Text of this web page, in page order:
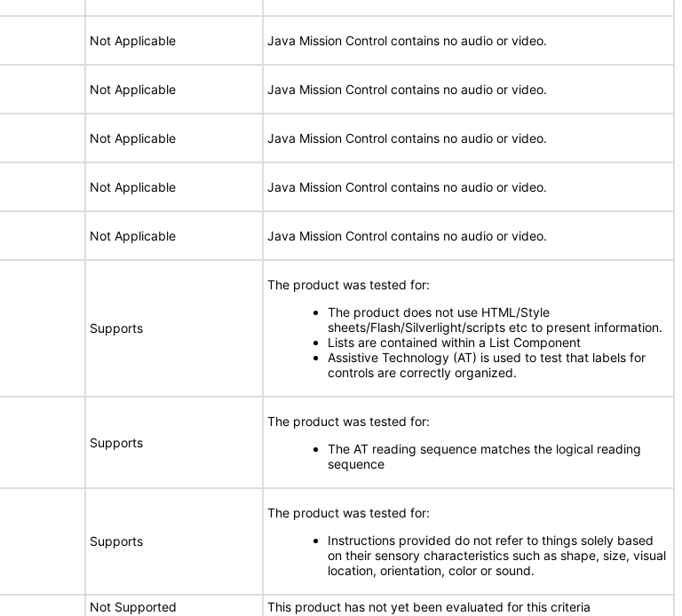
Not Applicable Java Mission Control contains no audio or video.
Not Applicable Java Mission Control contains no audio or video.
Not Applicable Java Mission Control contains no audio or video.
Not Applicable Java Mission Control contains no audio or video.
Not Applicable Java Mission Control contains no audio or video.
Supports
The product was tested for:
The product does not use HTML/Style
sheets/Flash/Silverlight/scripts etc to present information.
Lists are contained within a List Component
Assistive Technology (AT) is used to test that labels for
controls are correctly organized.
Supports
The product was tested for:
The AT reading sequence matches the logical reading
sequence
Supports
The product was tested for:
Instructions provided do not refer to things solely based
on their sensory characteristics such as shape, size, visual
location, orientation, color or sound.
Not Supported
This product has not yet been evaluated for this criteria